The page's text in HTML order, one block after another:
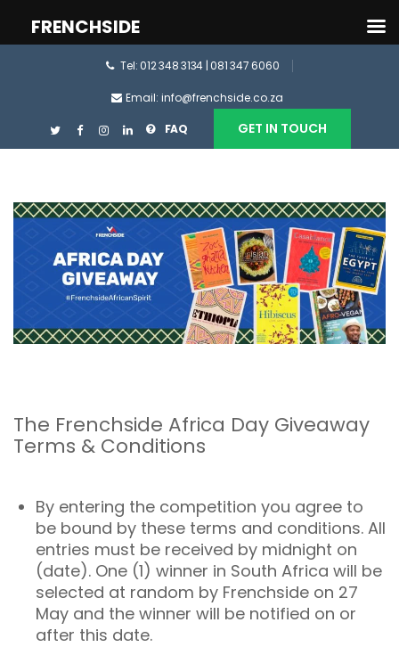
Tel: 012 348 3134 | 081 347 6060
Email: info@frenchside.co.za
FAQ GET IN TOUCH
The Frenchside Africa Day Giveaway
Terms & Conditions
By entering the competition you agree to
be bound by these terms and conditions. All
entries must be received by midnight on
(date). One (1) winner in South Africa will be
selected at random by Frenchside on 27
May and the winner will be notified on or
after this date.
FRENCHSIDE